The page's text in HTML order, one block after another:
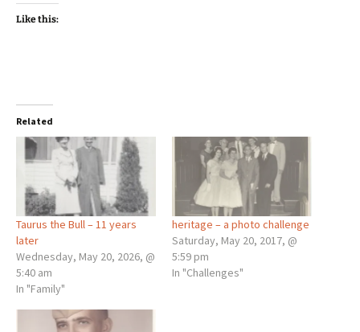
Like this:
Related
Taurus the Bull – 11 years
later
Wednesday, May 20, 2026, @
5:40 am
In "Family"
heritage – a photo challenge
Saturday, May 20, 2017, @
5:59 pm
In "Challenges"